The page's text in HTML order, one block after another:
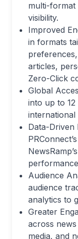
multi-format
visibility.
Improved
in formats
articles,
Zero-Click
Global
into up to
international
Data-Driven
Audience
audience
analytics to
Greater
across
media, and